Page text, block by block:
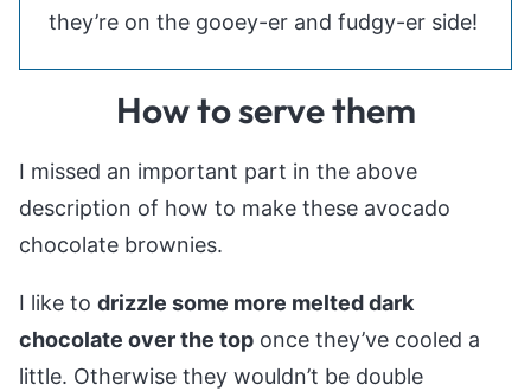
they’re on the gooey-er and fudgy-er side!
How to serve them
I missed an important part in the above
description of how to make these avocado
chocolate brownies.
I like to drizzle some more melted dark
chocolate over the top once they’ve cooled a
little. Otherwise they wouldn’t be double